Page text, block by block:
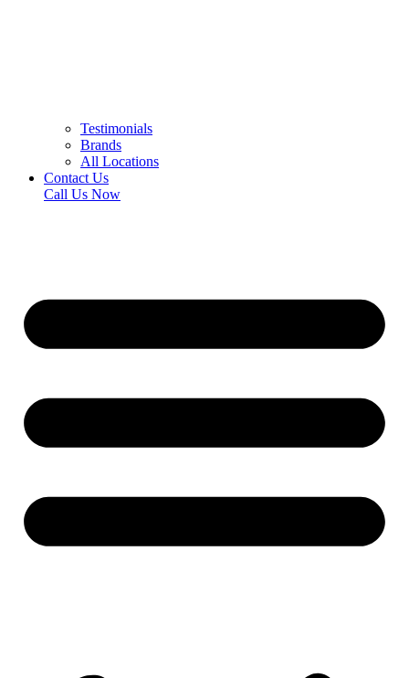
Testimonials
Brands
All Locations
Contact Us
Call Us Now